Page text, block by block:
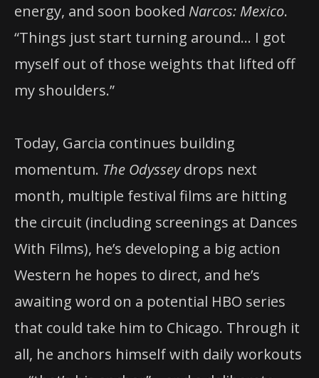
energy, and soon booked Narcos: Mexico.
“Things just start turning around… I got
myself out of those weights that lifted off
my shoulders.”
Today, Garcia continues building
momentum. The Odysseydrops next
month, multiple festival films are hitting
the circuit (including screenings at Dances
With Films), he’s developing a big action
Western he hopes to direct, and he’s
awaiting word on a potential HBO series
that could take him to Chicago. Through it
all, he anchors himself with daily workouts